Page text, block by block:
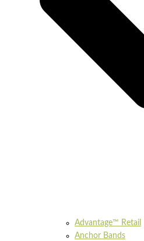
Advantage™ Retail
Anchor Bands